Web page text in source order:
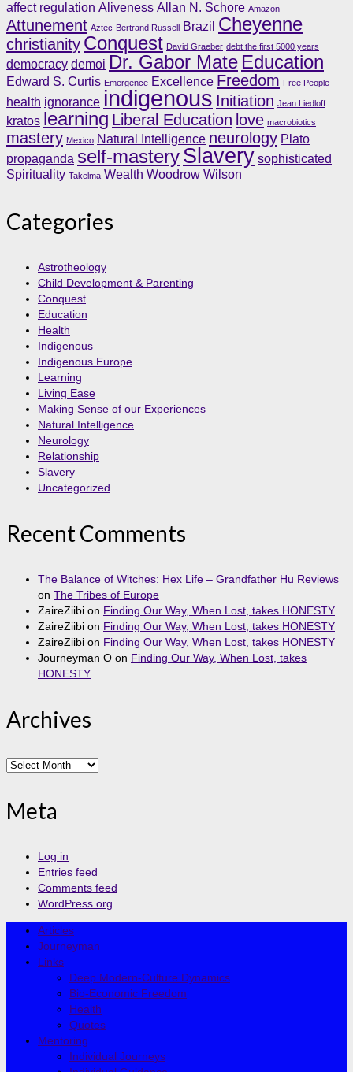
affect regulation Aliveness Allan N. Schore Amazon
Attunement Aztec Bertrand Russell Brazil Cheyenne
christianity Conquest David Graeber debt the first 5000 years
democracy demoi Dr. Gabor Mate Education
Edward S. Curtis Emergence Excellence Freedom Free People
health ignorance indigenous Initiation Jean Liedloff
kratos learning Liberal Education love macrobiotics
mastery Mexico Natural Intelligence neurology Plato
propaganda self-masterySlavery sophisticated
Spirituality Takelma Wealth Woodrow Wilson
Categories
Astrotheology
Child Development & Parenting
Conquest
Education
Health
Indigenous
Indigenous Europe
Learning
Living Ease
Making Sense of our Experiences
Natural Intelligence
Neurology
Relationship
Slavery
Uncategorized
Recent Comments
The Balance of Witches: Hex Life – Grandfather Hu Reviews
on The Tribes of Europe
ZaireZiibi on Finding Our Way, When Lost, takes HONESTY
ZaireZiibi on Finding Our Way, When Lost, takes HONESTY
ZaireZiibi on Finding Our Way, When Lost, takes HONESTY
Journeyman O on Finding Our Way, When Lost, takes
HONESTY
Archives
Archives
Meta
Log in
Entries feed
Comments feed
WordPress.org
Articles
Journeyman
Links
Deep Modern-Culture Dynamics
Bio-Economic Freedom
Health
Quotes
Mentoring
Individual Journeys